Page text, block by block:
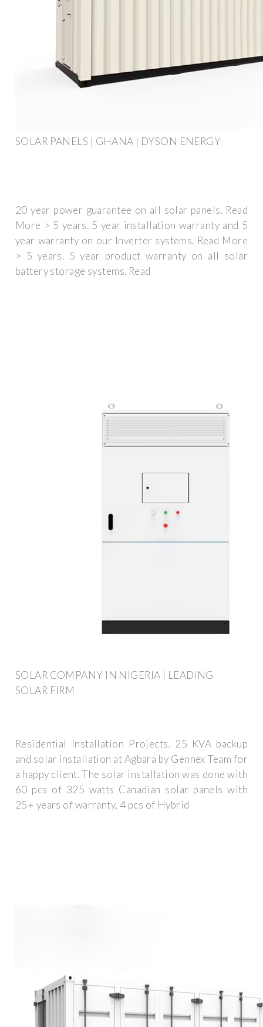
SOLAR PANELS | GHANA | DYSON ENERGY
20 year power guarantee on all solar panels. Read
More > 5 years. 5 year installation warranty and 5
year warranty on our Inverter systems. Read More
> 5 years. 5 year product warranty on all solar
battery storage systems. Read
SOLAR COMPANY IN NIGERIA | LEADING
SOLAR FIRM
Residential Installation Projects. 25 KVA backup
and solar installation at Agbara by Gennex Team for
a happy client. The solar installation was done with
60 pcs of 325 watts Canadian solar panels with
25+ years of warranty, 4 pcs of Hybrid